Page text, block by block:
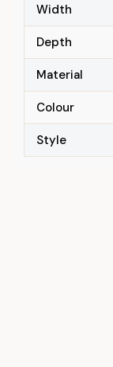
Width
Depth
Material
Colour
Style